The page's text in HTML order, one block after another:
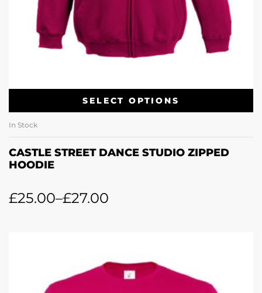
SELECT OPTIONS
In Stock
CASTLE STREET DANCE STUDIO ZIPPED
HOODIE
£25.00–£27.00